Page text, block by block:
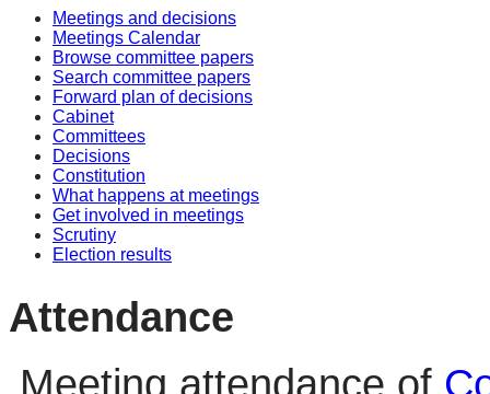
Meetings and decisions
Meetings Calendar
Browse committee papers
Search committee papers
Forward plan of decisions
Cabinet
Committees
Decisions
Constitution
What happens at meetings
Get involved in meetings
Scrutiny
Election results
Attendance
Meeting attendance of